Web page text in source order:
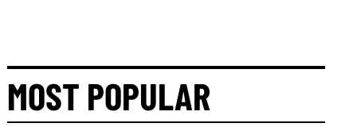
MOST POPULAR